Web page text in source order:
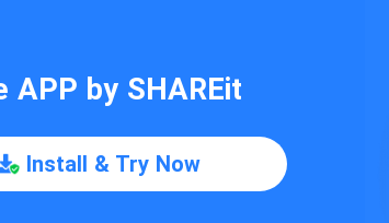
APP by SHAREit
Install & Try Now